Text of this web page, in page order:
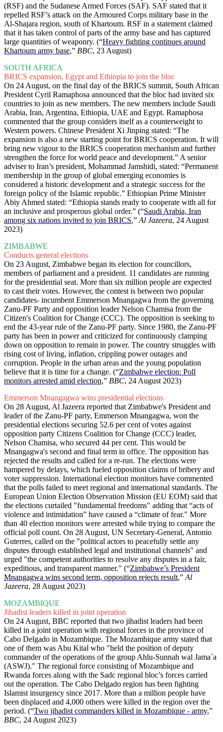
(RSF) and the Sudanese Armed Forces (SAF). SAF stated that it
repelled RSF’s attack on the Armoured Corps military base in the
Al-Shajara region, south of Khartoum. RSF in a statement claimed
that it has taken control of parts of the army base and has captured
large quantities of weaponry. (“Heavy fighting continues around
Khartoum army base,” BBC, 23 August)
SOUTH AFRICA
BRICS expansion, Egypt and Ethiopia to join the bloc
On 24 August, on the final day of the BRICS summit, South African
President Cyril Ramaphosa announced that the bloc had invited six
countries to join as new members. The new members include Saudi
Arabia, Iran, Argentina, Ethiopia, UAE and Egypt. Ramaphosa
commented that the group considers itself as a counterweight to
Western powers. Chinese President Xi Jinping stated: “The
expansion is also a new starting point for BRICS cooperation. It will
bring new vigour to the BRICS cooperation mechanism and further
strengthen the force for world peace and development.” A senior
adviser to Iran’s president, Mohammad Jamshidi, stated: “Permanent
membership in the group of global emerging economies is
considered a historic development and a strategic success for the
foreign policy of the Islamic republic.” Ethiopian Prime Minister
Abiy Ahmed stated: “Ethiopia stands ready to cooperate with all for
an inclusive and prosperous global order.” (“Saudi Arabia, Iran
among six nations invited to join BRICS,”Al Jazeera, 24 August
2023)
ZIMBABWE
Conducts general elections
On 23 August, Zimbabwe began its election for councillors,
members of parliament and a president. 11 candidates are running
for the presidential seat. More than six million people are expected
to cast their votes. However, the contest is between two popular
candidates- incumbent Emmerson Mnangagwa from the governing
Zanu-PF Party and opposition leader Nelson Chamisa from the
Citizen's Coalition for Change (CCC). The opposition is seeking to
end the 43-year rule of the Zanu-PF party. Since 1980, the Zanu-PF
party has been in power and criticized for continuously clamping
down on opposition to remain in power. The country struggles with
rising cost of living, inflation, crippling power outages and
corruption. People in the urban areas and the young population
believe that it is time for a change. (“Zimbabwe election: Poll
monitors arrested amid election,” BBC, 24 August 2023)
Emmerson Mnangagwa wins presidential elections
On 28 August, Al Jazeera reported that Zimbabwe's President and
leader of the Zanu-PF party, Emmerson Mnangagwa, won the
presidential elections securing 52.6 per cent of votes against
opposition party Citizens Coalition for Change (CCC) leader,
Nelson Chamisa, who secured 44 per cent. This would be
Mnangagwa's second and final term in office. The opposition has
rejected the results and called for a re-run. The elections were
hampered by delays, which fueled opposition claims of bribery and
voter suppression. International election monitors have commented
that the polls failed to meet regional and international standards. The
European Union Election Observation Mission (EU EOM) said that
the elections curtailed "fundamental freedoms" adding that “acts of
violence and intimidation” have caused a “climate of fear." More
than 40 election monitors were arrested while trying to compare the
official poll count. On 28 August, UN Secretary-General, Antonio
Guterres, called on the "political actors to peacefully settle any
disputes through established legal and institutional channels" and
urged "the competent authorities to resolve any disputes in a fair,
expeditious, and transparent manner." (“Zimbabwe’s President
Mnangagwa wins second term, opposition rejects result,”Al
Jazeera, 28 August 2023)
MOZAMBIQUE
Jihadist leaders killed in joint operation
On 24 August, BBC reported that two jihadist leaders had been
killed in a joint operation with regional forces in the province of
Cabo Delgado in Mozambique. The Mozambique army stated that
one of them was Abu Kital who "held the position of deputy
commander of the operations of the group Ahlu-Sunnah wal Jama`a
(ASWJ)." The regional force consisting of Mozambique and
Rwanda forces along with the Sadc regional bloc’s forces carried
out the operation. The Cabo Delgado region has been fighting
Islamist insurgency since 2017. More than a million people have
been displaced and 4,000 others were killed in the region over the
period. (“Two jihadist commanders killed in Mozambique - army,”
BBC, 24 August 2023)